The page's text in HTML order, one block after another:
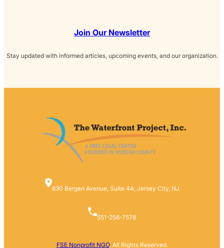
Join Our Newsletter
Stay updated with informed articles, upcoming events, and our organization.
830 Bergen Avenue, Suite 4A, Jersey City, NJ
551-256-7578
FSE Nonprofit NGO. All Rights Reserved.